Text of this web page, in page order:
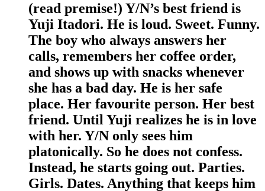
(read premise!) Y/N’s best friend is
Yuji Itadori. He is loud. Sweet. Funny.
The boy who always answers her
calls, remembers her coffee order,
and shows up with snacks whenever
she has a bad day. He is her safe
place. Her favourite person. Her best
friend. Until Yuji realizes he is in love
with her. Y/N only sees him
platonically. So he does not confess.
Instead, he starts going out. Parties.
Girls. Dates. Anything that keeps him